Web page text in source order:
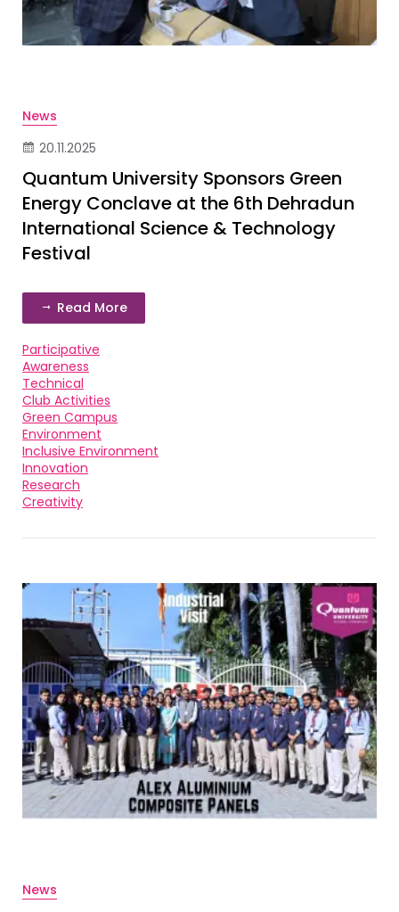
News
20.11.2025
Quantum University Sponsors Green
Energy Conclave at the 6th Dehradun
International Science & Technology
Festival
Read More
Participative
Awareness
Technical
Club Activities
Green Campus
Environment
Inclusive Environment
Innovation
Research
Creativity
News